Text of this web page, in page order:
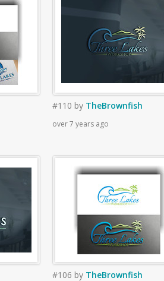
#110 by TheBrownfish
over 7 years ago
#106 by TheBrownfish